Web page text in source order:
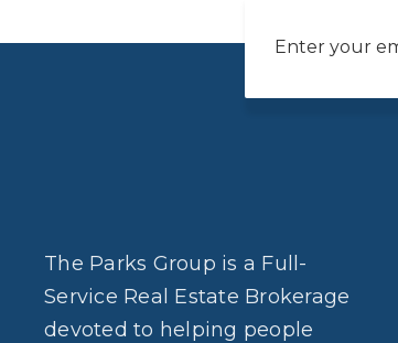
The Parks Group is a Full-
Service Real Estate Brokerage
devoted to helping people